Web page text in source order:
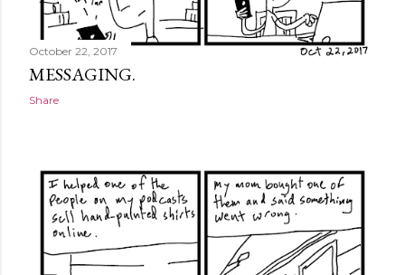
October 22, 2017
MESSAGING.
Share